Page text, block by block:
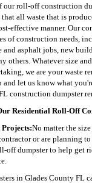
our roll-off construction
all waste that is
effective manner. Our
of construction needs,
asphalt jobs, new
others. Whatever size
we are your waste
and let us know what
construction dumpster
Residential Roll-Off
No matter the
or are planning
off dumpster to help get
in Glades County FL